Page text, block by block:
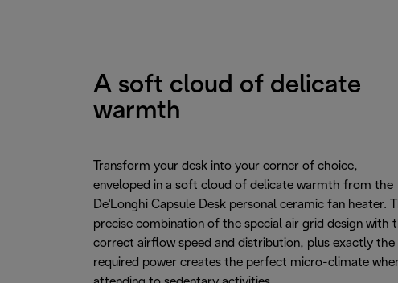
A soft cloud of delicate
warmth
Transform your desk into your corner of choice,
enveloped in a soft cloud of delicate warmth from the
De'Longhi Capsule Desk personal ceramic fan heater.
precise combination of the special air grid design with
correct airflow speed and distribution, plus exactly the
required power creates the perfect micro-climate